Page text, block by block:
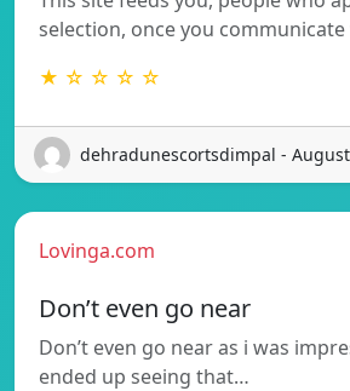
selection, once you
★ ☆ ☆ ☆ ☆
dehradunescortsdimpal -
Lovinga.com
Don’t even go near
Don’t even go near as i was
ended up seeing that…